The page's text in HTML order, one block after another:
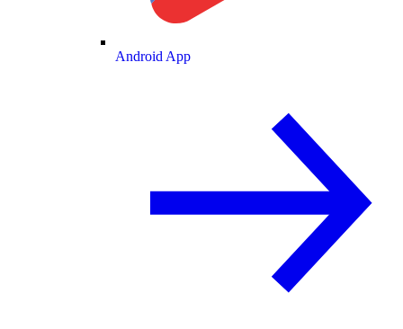
Android App